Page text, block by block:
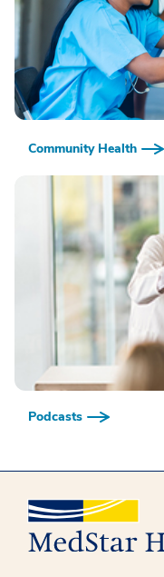
Community Health
Podcasts